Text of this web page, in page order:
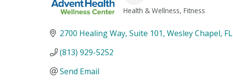
Categories
Health & Wellness Fitness
2700 Healing Way Suite 101 Wesley Chapel FL
(813) 929-5252
Send Email